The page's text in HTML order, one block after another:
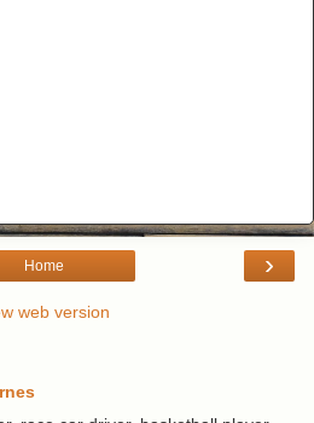
›
Home
web version